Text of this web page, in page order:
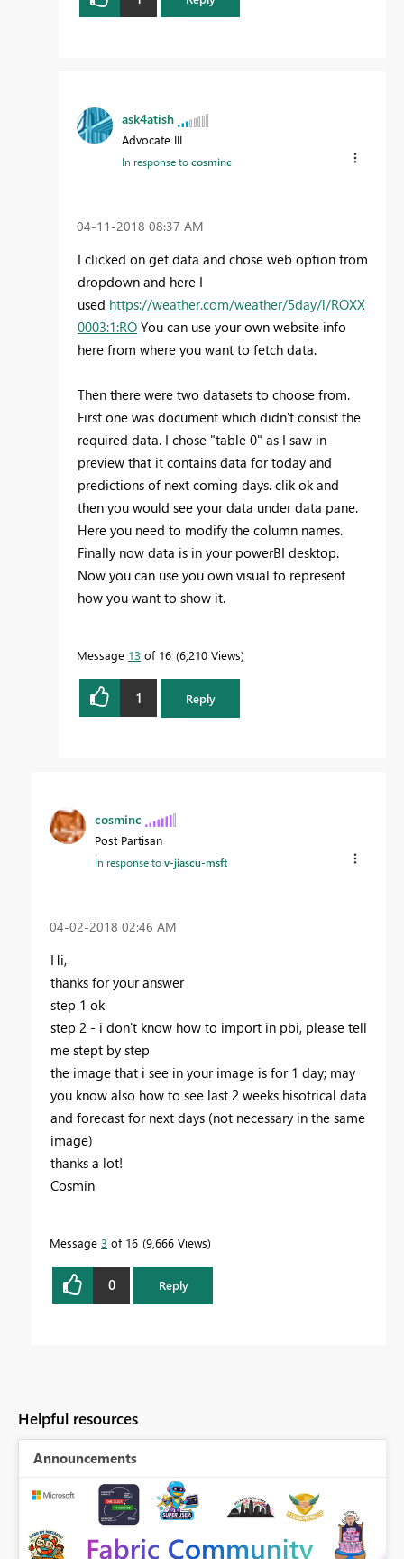
ask4atish
Advocate III
In response tocosminc
‎04-11-2018 08:37 AM
I clicked on get data and chose web option from
dropdown and here I
used https://weather.com/weather/5day/l/ROXX
0003:1:RO You can use your own website info
here from where you want to fetch data.
Then there were two datasets to choose from.
First one was document which didn't consist the
required data. I chose "table 0" as I saw in
preview that it contains data for today and
predictions of next coming days. clik ok and
then you would see your data under data pane.
Here you need to modify the column names.
Finally now data is in your powerBI desktop.
Now you can use you own visual to represent
how you want to show it.
Message 13 of 16 6,210 Views
1 Reply
cosminc
Post Partisan
In response tov-jiascu-msft
‎04-02-2018 02:46 AM
Hi,
thanks for your answer
step 1 ok
step 2 - i don't know how to import in pbi, please tell
me stept by step
the image that i see in your image is for 1 day; may
you know also how to see last 2 weeks hisotrical data
and forecast for next days (not necessary in the same
image)
thanks a lot!
Cosmin
Message 3 of 16 9,666 Views
0 Reply
Helpful resources
Announcements